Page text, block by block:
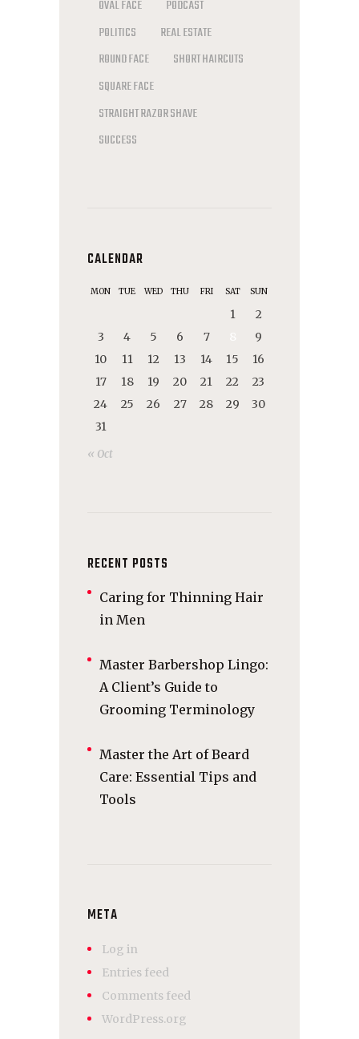
OVAL FACE
PODCAST
POLITICS
REAL ESTATE
ROUND FACE
SHORT HAIRCUTS
SQUARE FACE
STRAIGHT RAZOR SHAVE
SUCCESS
CALENDAR
MON TUE WED THU FRI SAT SUN
1
2
3
4 5 6 7
9
10
11 12 13 14 15
16
17
18 19 20 21 22
23
24
25 26 27 28 29
30
31
« Oct
RECENT POSTS
Caring for Thinning Hair
in Men
Master Barbershop Lingo:
A Client’s Guide to
Grooming Terminology
Master the Art of Beard
Care: Essential Tips and
Tools
META
Log in
Entries feed
Comments feed
WordPress.org